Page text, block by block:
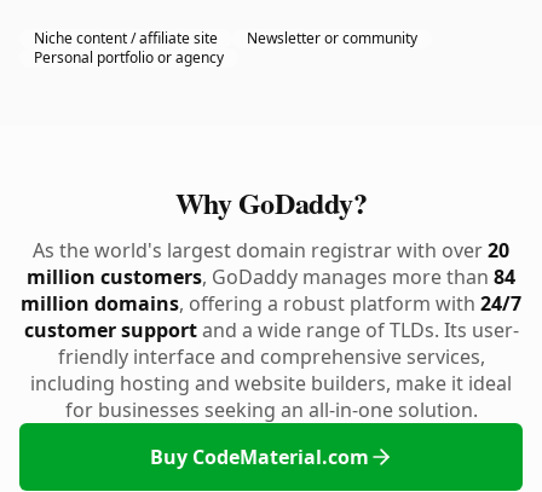
Niche content / affiliate site
Newsletter or community
Personal portfolio or agency
Why GoDaddy?
As the world's largest domain registrar with over20
million customers, GoDaddy manages more than 84
million domains, offering a robust platform with 24/7
customer supportand a wide range of TLDs. Its user-
friendly interface and comprehensive services,
including hosting and website builders, make it ideal
for businesses seeking an all-in-one solution.
Buy CodeMaterial.com